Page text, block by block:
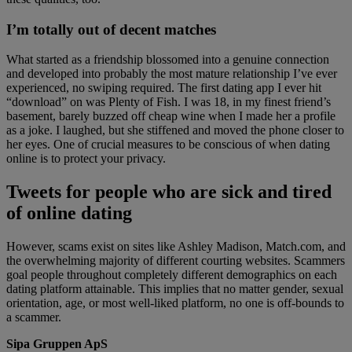
I’m totally out of decent matches
What started as a friendship blossomed into a genuine connection
and developed into probably the most mature relationship I’ve ever
experienced, no swiping required. The first dating app I ever hit
“download” on was Plenty of Fish. I was 18, in my finest friend’s
basement, barely buzzed off cheap wine when I made her a profile
as a joke. I laughed, but she stiffened and moved the phone closer to
her eyes. One of crucial measures to be conscious of when dating
online is to protect your privacy.
Tweets for people who are sick and tired
of online dating
However, scams exist on sites like Ashley Madison, Match.com, and
the overwhelming majority of different courting websites. Scammers
goal people throughout completely different demographics on each
dating platform attainable. This implies that no matter gender, sexual
orientation, age, or most well-liked platform, no one is off-bounds to
a scammer.
Sipa Gruppen ApS